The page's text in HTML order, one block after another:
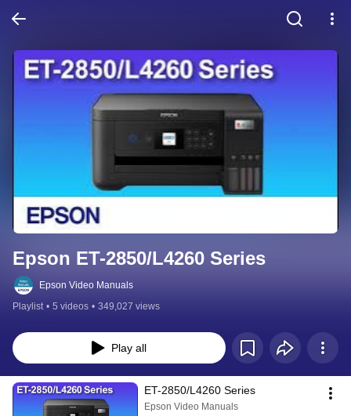
Epson ET-2850/L4260 Series
Epson Video Manuals
Playlist • 5 videos • 349,027 views
Play all
ET-2850/L4260 Series
Epson Video Manuals